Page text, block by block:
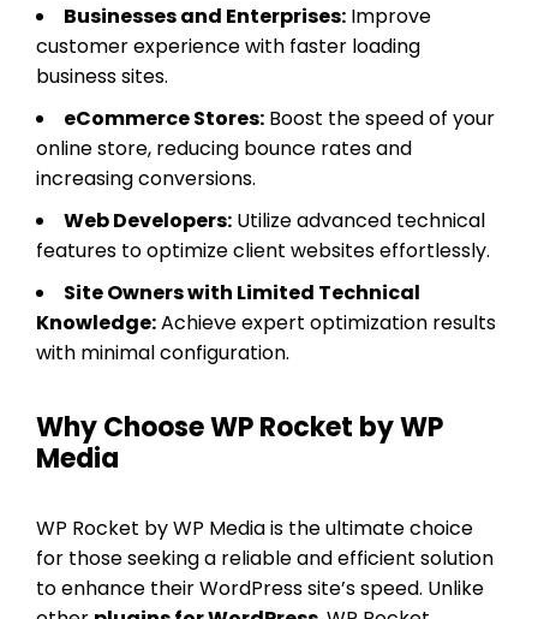
Businesses and Enterprises: Improve
customer experience with faster loading
business sites.
eCommerce Stores: Boost the speed of your
online store, reducing bounce rates and
increasing conversions.
Web Developers: Utilize advanced technical
features to optimize client websites effortlessly.
Site Owners with Limited Technical
Knowledge:Achieve expert optimization results
with minimal configuration.
Why Choose WP Rocket by WP
Media
WP Rocket by WP Media is the ultimate choice
for those seeking a reliable and efficient solution
to enhance their WordPress site’s speed. Unlike